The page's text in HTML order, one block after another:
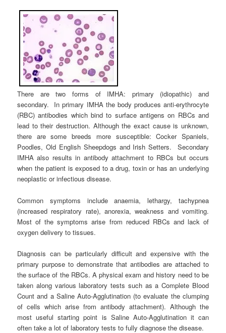
There are two forms of IMHA: primary (idiopathic) and
secondary. In primary IMHA the body produces anti-erythrocyte
(RBC) antibodies which bind to surface antigens on RBCs and
lead to their destruction. Although the exact cause is unknown,
there are some breeds more susceptible: Cocker Spaniels,
Poodles, Old English Sheepdogs and Irish Setters. Secondary
IMHA also results in antibody attachment to RBCs but occurs
when the patient is exposed to a drug, toxin or has an underlying
neoplastic or infectious disease.
Common symptoms include anaemia, lethargy, tachypnea
(increased respiratory rate), anorexia, weakness and vomiting.
Most of the symptoms arise from reduced RBCs and lack of
oxygen delivery to tissues.
Diagnosis can be particularly difficult and expensive with the
primary purpose to demonstrate that antibodies are attached to
the surface of the RBCs. A physical exam and history need to be
taken along various laboratory tests such as a Complete Blood
Count and a Saline Auto-Agglutination (to evaluate the clumping
of cells which arise from antibody attachment). Although the
most useful starting point is Saline Auto-Agglutination it can
often take a lot of laboratory tests to fully diagnose the disease.